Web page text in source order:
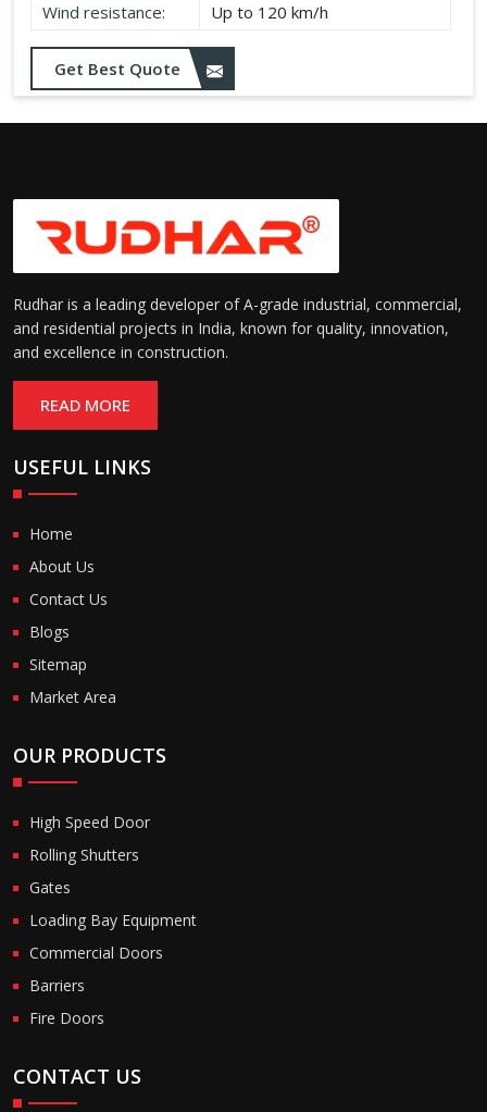
Wind resistance:
Up to 120 km/h
Get Best Quote
Rudhar is a leading developer of A-grade industrial, commercial,
and residential projects in India, known for quality, innovation,
and excellence in construction.
READ MORE
USEFUL LINKS
Home
About Us
Contact Us
Blogs
Sitemap
Market Area
OUR PRODUCTS
High Speed Door
Rolling Shutters
Gates
Loading Bay Equipment
Commercial Doors
Barriers
Fire Doors
CONTACT US